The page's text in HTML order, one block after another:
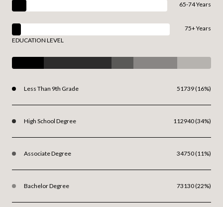
65-74 Years
75+ Years
EDUCATION LEVEL
Less Than 9th Grade 51739 (16%)
High School Degree 112940 (34%)
Associate Degree 34750 (11%)
Bachelor Degree 73130 (22%)